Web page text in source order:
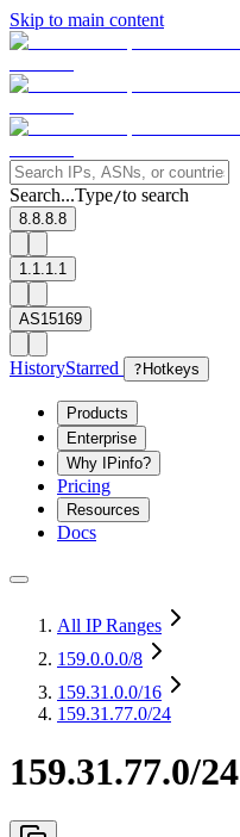
Skip to main content
Search...Type/to search
8.8.8.8
1.1.1.1
AS15169
HistoryStarred ? Hotkeys
Products
Enterprise
Why IPinfo?
Pricing
Resources
Docs
All IP Ranges
159.0.0.0/8
159.31.0.0/16
159.31.77.0/24
159.31.77.0/24